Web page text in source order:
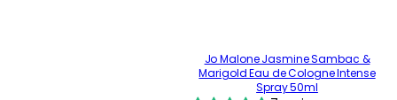
Jo Malone Jasmine Sambac &
Marigold Eau de Cologne Intense
Spray 50ml